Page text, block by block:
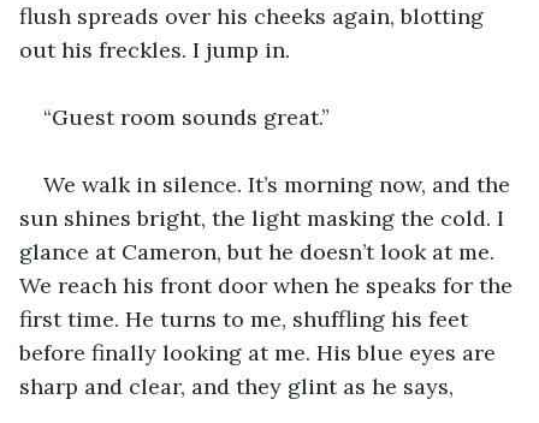
flush spreads over his cheeks again, blotting
out his freckles. I jump in.
“Guest room sounds great.”
We walk in silence. It’s morning now, and the
sun shines bright, the light masking the cold. I
glance at Cameron, but he doesn’t look at me.
We reach his front door when he speaks for the
first time. He turns to me, shuffling his feet
before finally looking at me. His blue eyes are
sharp and clear, and they glint as he says,